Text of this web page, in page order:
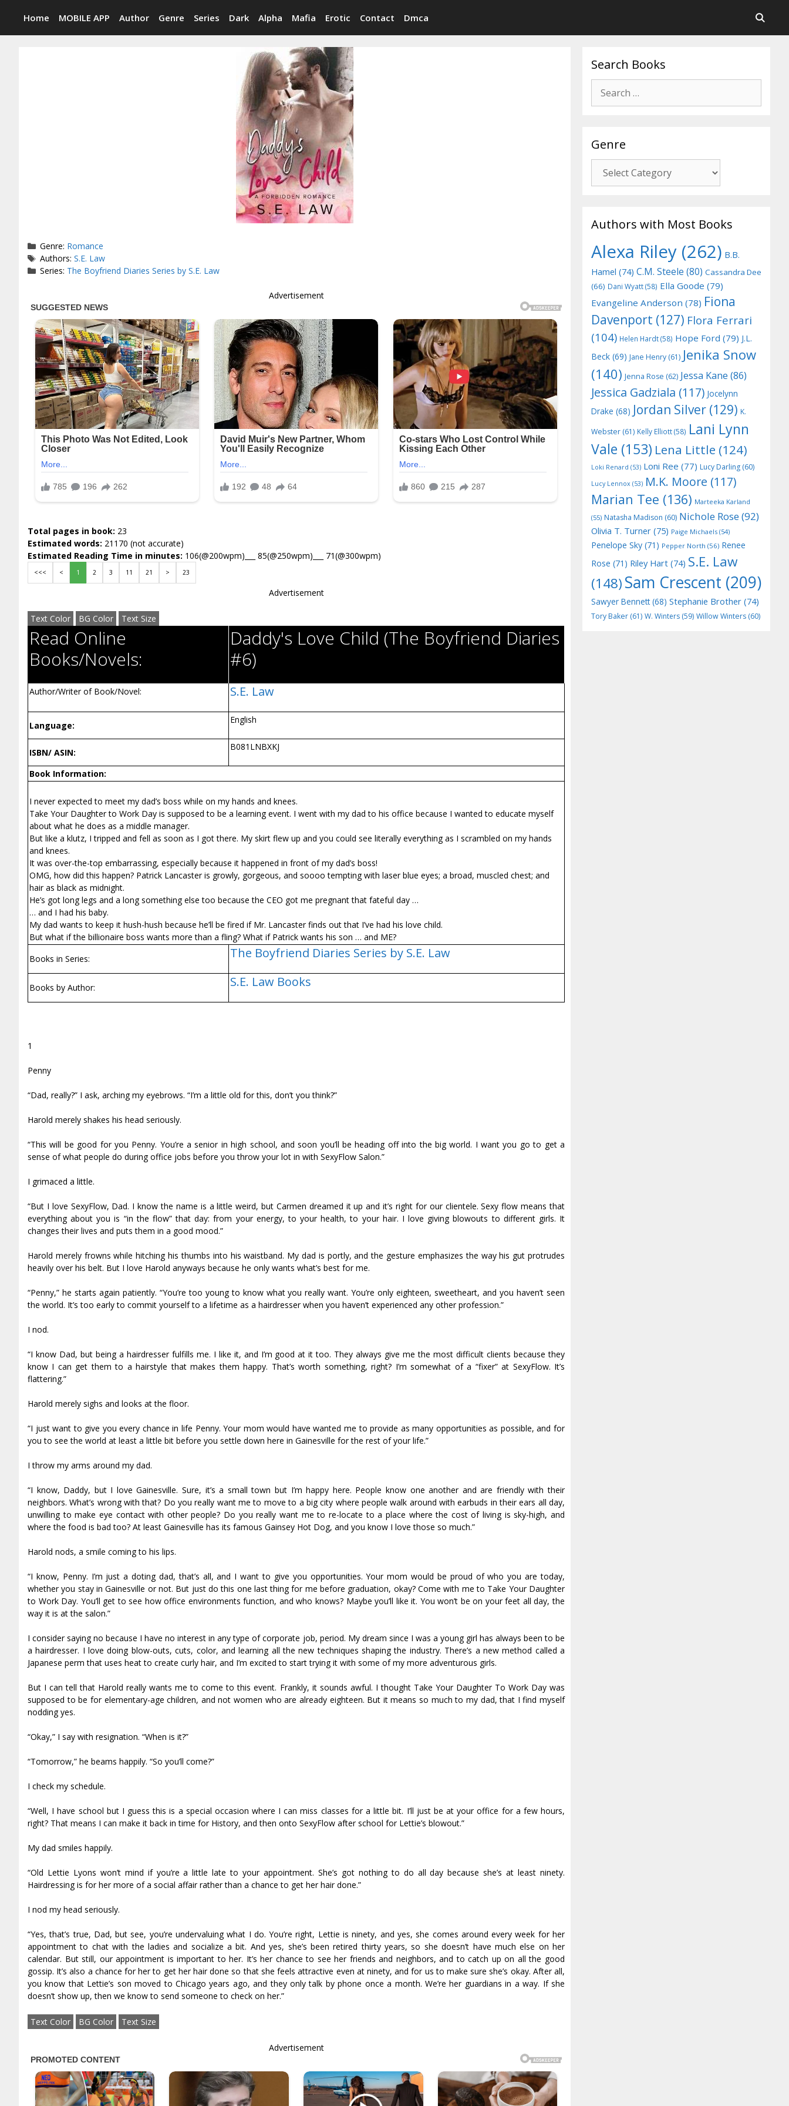
content
Home MOBILE APP Author Genre Series Dark Alpha Mafia Erotic Contact Dmca
Categories
Genre: Romance
Tags
Authors:S.E. Law
Series: The Boyfriend Diaries Series by S.E. Law
Advertisement
Total pages in book: 23
Estimated words: 21170 (not accurate)
Estimated Reading Time in minutes: 106(@200wpm)___ 85(@250wpm)___ 71(@300wpm)
<<< < 1 2 3 11 21 > 23
Advertisement
Text Color BG Color Text Size
Read Online
Books/Novels:
Daddy's Love Child (The Boyfriend Diaries
#6)
Author/Writer of Book/Novel: S.E. Law
Language:
English
ISBN/ ASIN:
B081LNBXKJ
Book Information:
I never expected to meet my dad’s boss while on my hands and knees.
Take Your Daughter to Work Day is supposed to be a learning event. I went with my dad to his office because I wanted to educate myself
about what he does as a middle manager.
But like a klutz, I tripped and fell as soon as I got there. My skirt flew up and you could see literally everything as I scrambled on my hands
and knees.
It was over-the-top embarrassing, especially because it happened in front of my dad’s boss!
OMG, how did this happen? Patrick Lancaster is growly, gorgeous, and soooo tempting with laser blue eyes; a broad, muscled chest; and
hair as black as midnight.
He’s got long legs and a long something else too because the CEO got me pregnant that fateful day …
… and I had his baby.
My dad wants to keep it hush-hush because he’ll be fired if Mr. Lancaster finds out that I’ve had his love child.
But what if the billionaire boss wants more than a fling? What if Patrick wants his son … and ME?
Books in Series:
The Boyfriend Diaries Series by S.E. Law
Books by Author: S.E. Law Books
1
Penny
“Dad, really?” I ask, arching my eyebrows. “I’m a little old for this, don’t you think?”
Harold merely shakes his head seriously.
“This will be good for you Penny. You’re a senior in high school, and soon you’ll be heading off into the big world. I want you go to get a
sense of what people do during office jobs before you throw your lot in with SexyFlow Salon.”
I grimaced a little.
“But I love SexyFlow, Dad. I know the name is a little weird, but Carmen dreamed it up and it’s right for our clientele. Sexy flow means that
everything about you is “in the flow” that day: from your energy, to your health, to your hair. I love giving blowouts to different girls. It
changes their lives and puts them in a good mood.”
Harold merely frowns while hitching his thumbs into his waistband. My dad is portly, and the gesture emphasizes the way his gut protrudes
heavily over his belt. But I love Harold anyways because he only wants what’s best for me.
“Penny,” he starts again patiently. “You’re too young to know what you really want. You’re only eighteen, sweetheart, and you haven’t seen
the world. It’s too early to commit yourself to a lifetime as a hairdresser when you haven’t experienced any other profession.”
I nod.
“I know Dad, but being a hairdresser fulfills me. I like it, and I’m good at it too. They always give me the most difficult clients because they
know I can get them to a hairstyle that makes them happy. That’s worth something, right? I’m somewhat of a “fixer” at SexyFlow. It’s
flattering.”
Harold merely sighs and looks at the floor.
“I just want to give you every chance in life Penny. Your mom would have wanted me to provide as many opportunities as possible, and for
you to see the world at least a little bit before you settle down here in Gainesville for the rest of your life.”
I throw my arms around my dad.
“I know, Daddy, but I love Gainesville. Sure, it’s a small town but I’m happy here. People know one another and are friendly with their
neighbors. What’s wrong with that? Do you really want me to move to a big city where people walk around with earbuds in their ears all day,
unwilling to make eye contact with other people? Do you really want me to re-locate to a place where the cost of living is sky-high, and
where the food is bad too? At least Gainesville has its famous Gainsey Hot Dog, and you know I love those so much.”
Harold nods, a smile coming to his lips.
“I know, Penny. I’m just a doting dad, that’s all, and I want to give you opportunities. Your mom would be proud of who you are today,
whether you stay in Gainesville or not. But just do this one last thing for me before graduation, okay? Come with me to Take Your Daughter
to Work Day. You’ll get to see how office environments function, and who knows? Maybe you’ll like it. You won’t be on your feet all day, the
way it is at the salon.”
I consider saying no because I have no interest in any type of corporate job, period. My dream since I was a young girl has always been to be
a hairdresser. I love doing blow-outs, cuts, color, and learning all the new techniques shaping the industry. There’s a new method called a
Japanese perm that uses heat to create curly hair, and I’m excited to start trying it with some of my more adventurous girls.
But I can tell that Harold really wants me to come to this event. Frankly, it sounds awful. I thought Take Your Daughter To Work Day was
supposed to be for elementary-age children, and not women who are already eighteen. But it means so much to my dad, that I find myself
nodding yes.
“Okay,” I say with resignation. “When is it?”
“Tomorrow,” he beams happily. “So you’ll come?”
I check my schedule.
“Well, I have school but I guess this is a special occasion where I can miss classes for a little bit. I’ll just be at your office for a few hours,
right? That means I can make it back in time for History, and then onto SexyFlow after school for Lettie’s blowout.”
My dad smiles happily.
“Old Lettie Lyons won’t mind if you’re a little late to your appointment. She’s got nothing to do all day because she’s at least ninety.
Hairdressing is for her more of a social affair rather than a chance to get her hair done.”
I nod my head seriously.
“Yes, that’s true, Dad, but see, you’re undervaluing what I do. You’re right, Lettie is ninety, and yes, she comes around every week for her
appointment to chat with the ladies and socialize a bit. And yes, she’s been retired thirty years, so she doesn’t have much else on her
calendar. But still, our appointment is important to her. It’s her chance to see her friends and neighbors, and to catch up on all the good
gossip. It’s also a chance for her to get her hair done so that she feels attractive even at ninety, and for us to make sure she’s okay. After all,
you know that Lettie’s son moved to Chicago years ago, and they only talk by phone once a month. We’re her guardians in a way. If she
doesn’t show up, then we know to send someone to check on her.”
Text Color BG Color Text Size
Advertisement
Search Books
for:
Genre
Authors with Most Books
Alexa Riley (262) B.B.
Hamel (74) C.M. Steele (80) Cassandra Dee
(66) Dani Wyatt(58) Ella Goode (79)
Evangeline Anderson (78) Fiona
Davenport (127) Flora Ferrari
(104) Helen Hardt(58) Hope Ford (79) J.L.
Beck (69) Jane Henry (61) Jenika Snow
(140) Jenna Rose (62) Jessa Kane (86)
Jessica Gadziala (117) Jocelynn
Drake (68) Jordan Silver (129) K.
Webster (61) Kelly Elliott(58) Lani Lynn
Vale (153) Lena Little (124)
Loki Renard (53) Loni Ree (77) Lucy Darling (60)
Lucy Lennox (53) M.K. Moore (117)
Marian Tee (136) Marteeka Karland
(55) Natasha Madison (60) Nichole Rose(92)
Olivia T. Turner (75) Paige Michaels (54)
Penelope Sky (71) Pepper North (56) Renee
Rose (71) Riley Hart (74) S.E. Law
(148)Sam Crescent (209)
Sawyer Bennett(68) Stephanie Brother (74)
Tory Baker (61) W. Winters (59) Willow Winters (60)